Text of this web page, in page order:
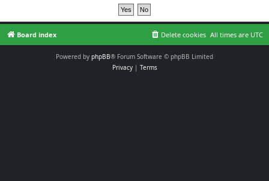
Board index All times are UTC
Delete cookies
Powered by phpBB® Forum Software © phpBB Limited
Privacy| Terms